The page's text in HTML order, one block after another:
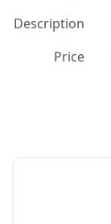
Description
Price